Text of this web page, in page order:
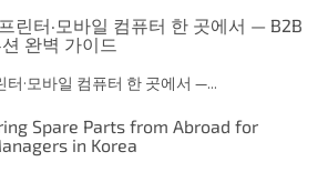
린터·모바일 컴퓨터 한 곳에서 — B2B
완벽 가이드
터·모바일 컴퓨터 한 곳에서 —...
Spare Parts from Abroad for
in Korea